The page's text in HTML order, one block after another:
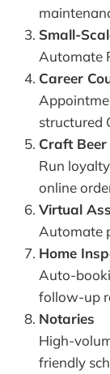
Small-
Automate
Career
structured
Craft
Run
online
Virtual
Automate
Home
Auto-
follow-up
Notaries
High-
friendly